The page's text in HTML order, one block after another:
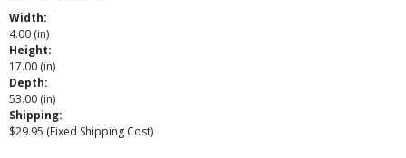
Width:
4.00 (in)
Height:
17.00 (in)
Depth:
53.00 (in)
Shipping:
$29.95 (Fixed Shipping Cost)